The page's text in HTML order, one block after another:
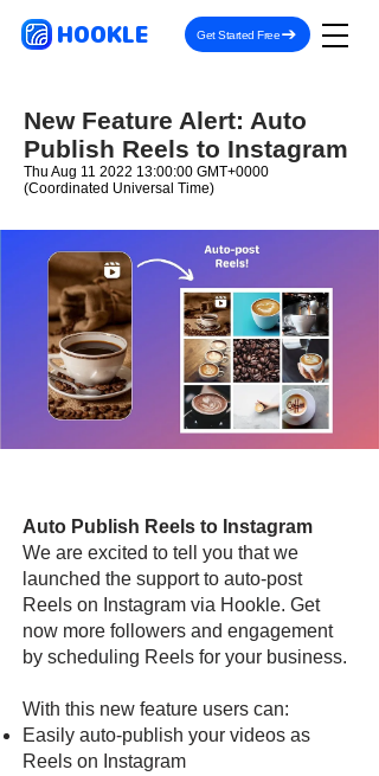
HOOKLE Get Started Free
New Feature Alert: Auto
Publish Reels to Instagram
Thu Aug 11 2022 13:00:00 GMT+0000
(Coordinated Universal Time)
Auto Publish Reels to Instagram
We are excited to tell you that we
launched the support to auto-post
Reels on Instagram via Hookle. Get
now more followers and engagement
by scheduling Reels for your business.
With this new feature users can:
Easily auto-publish your videos as
Reels on Instagram